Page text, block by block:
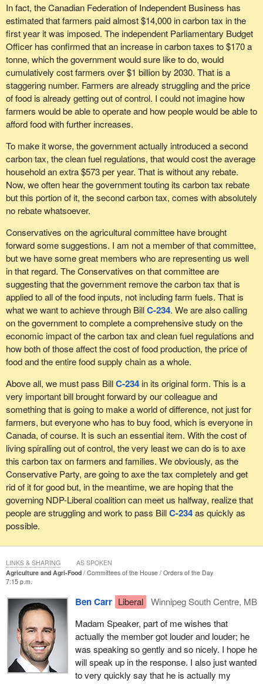
In fact, the Canadian Federation of Independent Business has
estimated that farmers paid almost $14,000 in carbon tax in the
first year it was imposed. The independent Parliamentary Budget
Officer has confirmed that an increase in carbon taxes to $170 a
tonne, which the government would sure like to do, would
cumulatively cost farmers over $1 billion by 2030. That is a
staggering number. Farmers are already struggling and the price
of food is already getting out of control. I could not imagine how
farmers would be able to operate and how people would be able to
afford food with further increases.
To make it worse, the government actually introduced a second
carbon tax, the clean fuel regulations, that would cost the average
household an extra $573 per year. That is without any rebate.
Now, we often hear the government touting its carbon tax rebate
but this portion of it, the second carbon tax, comes with absolutely
no rebate whatsoever.
Conservatives on the agricultural committee have brought
forward some suggestions. I am not a member of that committee,
but we have some great members who are representing us well
in that regard. The Conservatives on that committee are
suggesting that the government remove the carbon tax that is
applied to all of the food inputs, not including farm fuels. That is
what we want to achieve through BillC-234. We are also calling
on the government to complete a comprehensive study on the
economic impact of the carbon tax and clean fuel regulations and
how both of those affect the cost of food production, the price of
food and the entire food supply chain as a whole.
Above all, we must pass BillC-234in its original form. This is a
very important bill brought forward by our colleague and
something that is going to make a world of difference, not just for
farmers, but everyone who has to buy food, which is everyone in
Canada, of course. It is such an essential item. With the cost of
living spiralling out of control, the very least we can do is to axe
this carbon tax on farmers and families. We obviously, as the
Conservative Party, are going to axe the tax completely and get
rid of it for good but, in the meantime, we are hoping that the
governing NDP-Liberal coalition can meet us halfway, realize that
people are struggling and work to pass BillC-234as quickly as
possible.
Agriculture and Agri-Food Committees of the House
Orders of the Day
7:15 p.m.
Ben Carr Liberal
Winnipeg South Centre, MB
Madam Speaker, part of me wishes that
actually the member got louder and louder; he
was speaking so gently and so nicely. I hope he
will speak up in the response. I also just wanted
to very quickly say that he is actually my
LINKS & SHARING AS SPOKEN